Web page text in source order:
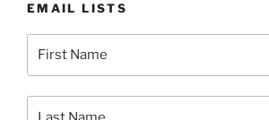
EMAIL LISTS